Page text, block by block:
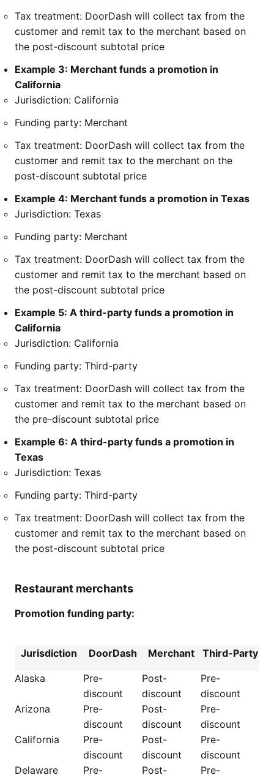
Tax treatment: DoorDash will collect tax from the
customer and remit tax to the merchant based on
the post-discount subtotal price
Example 3: Merchant funds a promotion in
California
Jurisdiction: California
Funding party: Merchant
Tax treatment: DoorDash will collect tax from the
customer and remit tax to the merchant on the
post-discount subtotal price
Example 4: Merchant funds a promotion in Texas
Jurisdiction: Texas
Funding party: Merchant
Tax treatment: DoorDash will collect tax from the
customer and remit tax to the merchant based on
the post-discount subtotal price
Example 5: A third-party funds a promotion in
California
Jurisdiction: California
Funding party: Third-party
Tax treatment: DoorDash will collect tax from the
customer and remit tax to the merchant based on
the pre-discount subtotal price
Example 6: A third-party funds a promotion in
Texas
Jurisdiction: Texas
Funding party: Third-party
Tax treatment: DoorDash will collect tax from the
customer and remit tax to the merchant based on
the post-discount subtotal price
Restaurant merchants
Promotion funding party:
Jurisdiction DoorDash Merchant Third-Party
Alaska
Pre-
discount
Post-
discount
Pre-
discount
Arizona
Pre-
discount
Post-
discount
Pre-
discount
California
Pre-
discount
Post-
discount
Pre-
discount
Delaware
Pre- Post- Pre-